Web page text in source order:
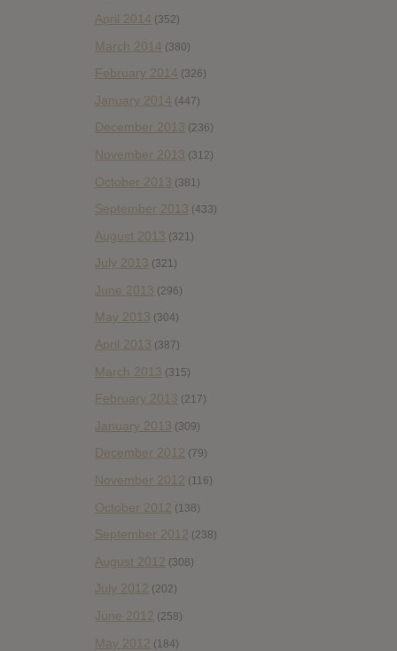
April 2014 (352)
March 2014 (380)
February 2014 (326)
January 2014 (447)
December 2013 (236)
November 2013 (312)
October 2013 (381)
September 2013 (433)
August 2013 (321)
July 2013 (321)
June 2013 (296)
May 2013 (304)
April 2013 (387)
March 2013 (315)
February 2013 (217)
January 2013 (309)
December 2012 (79)
November 2012 (116)
October 2012 (138)
September 2012 (238)
August 2012 (308)
July 2012 (202)
June 2012 (258)
May 2012 (184)